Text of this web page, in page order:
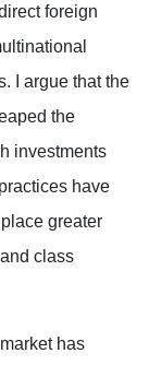
foreign
I argue that the
the
investments
have
greater
class
has